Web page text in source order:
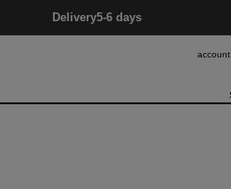
Delivery5-6 days
account